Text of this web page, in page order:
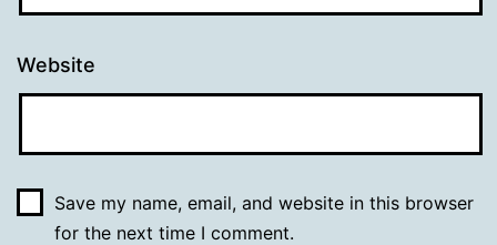
Website
Save my name, email, and website in this browser
for the next time I comment.